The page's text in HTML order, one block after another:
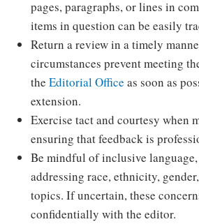
pages, paragraphs, or lines in
items in question can be easily
Return a review in a timely
circumstances prevent meeting
the Editorial Office as soon as
extension.
Exercise tact and courtesy when
ensuring that feedback is
Be mindful of inclusive
addressing race, ethnicity,
topics. If uncertain, these
confidentially with the editor.